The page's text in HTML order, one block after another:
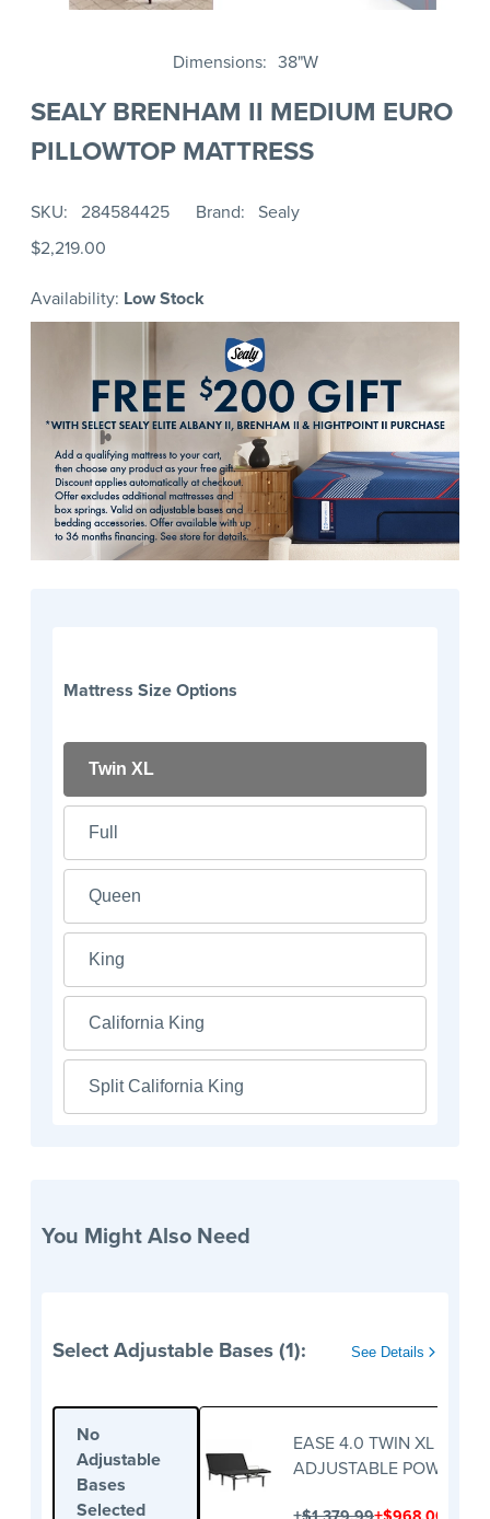
Dimensions 38"W
SEALY BRENHAM II MEDIUM EURO
PILLOWTOP MATTRESS
SKU 284584425 Brand
Sealy
$2,219.00
Availability: Low Stock
Mattress Size Options
Twin XL
Full
Queen
King
California King
Split California King
You Might Also Need
Select Adjustable Bases (1): See Details
No
Adjustable
Bases
Selected
EASE 4.0 TWIN XL
ADJUSTABLE POWER